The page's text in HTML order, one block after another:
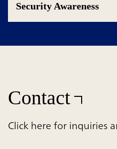
Security Awareness
Contact
Click here for inquiries